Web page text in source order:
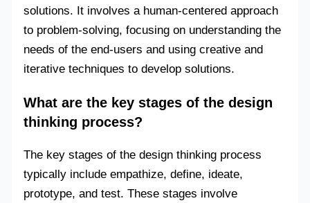
solutions. It involves a human-centered approach
to problem-solving, focusing on understanding the
needs of the end-users and using creative and
iterative techniques to develop solutions.
What are the key stages of the design
thinking process?
The key stages of the design thinking process
typically include empathize, define, ideate,
prototype, and test. These stages involve